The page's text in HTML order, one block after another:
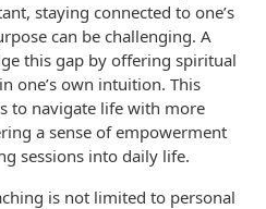
staying connected to one’s
can be challenging. A
this gap by offering spiritual
one’s own intuition. This
to navigate life with more
a sense of empowerment
sessions into daily life.
is not limited to personal